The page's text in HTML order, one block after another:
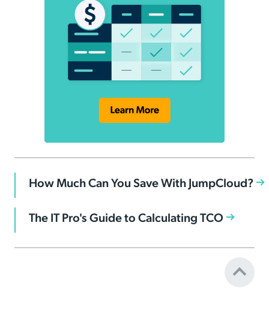
How Much Can You Save With JumpCloud?
The IT Pro's Guide to Calculating TCO